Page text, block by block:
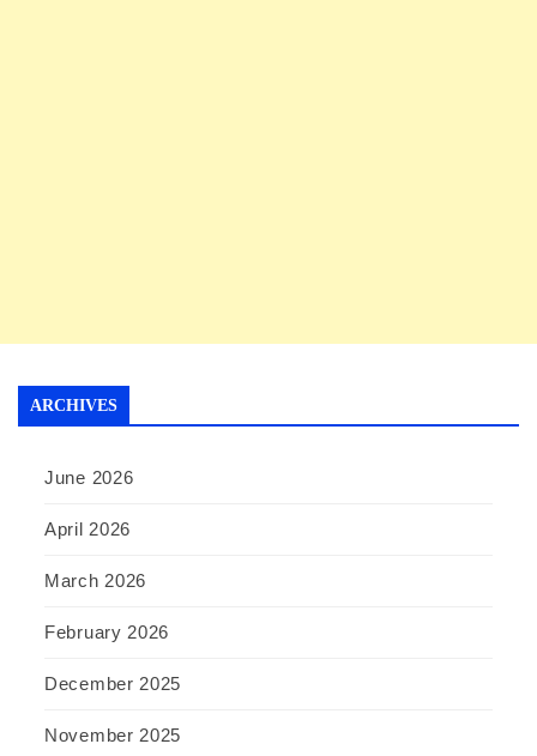
ARCHIVES
June 2026
April 2026
March 2026
February 2026
December 2025
November 2025